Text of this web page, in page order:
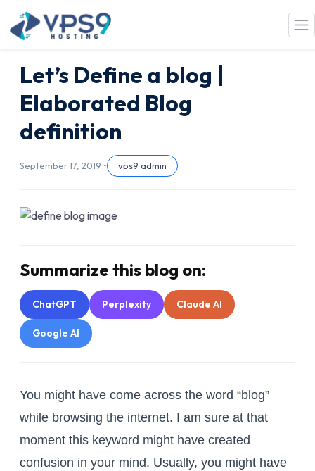
Skip to main content
Let’s Define a blog |
Elaborated Blog
definition
September 17, 2019 • vps9 admin
Summarize this blog on:
ChatGPT Perplexity Claude AI
Google AI
You might have come across the word “blog”
while browsing the internet. I am sure at that
moment this keyword might have created
confusion in your mind. Usually, you might have